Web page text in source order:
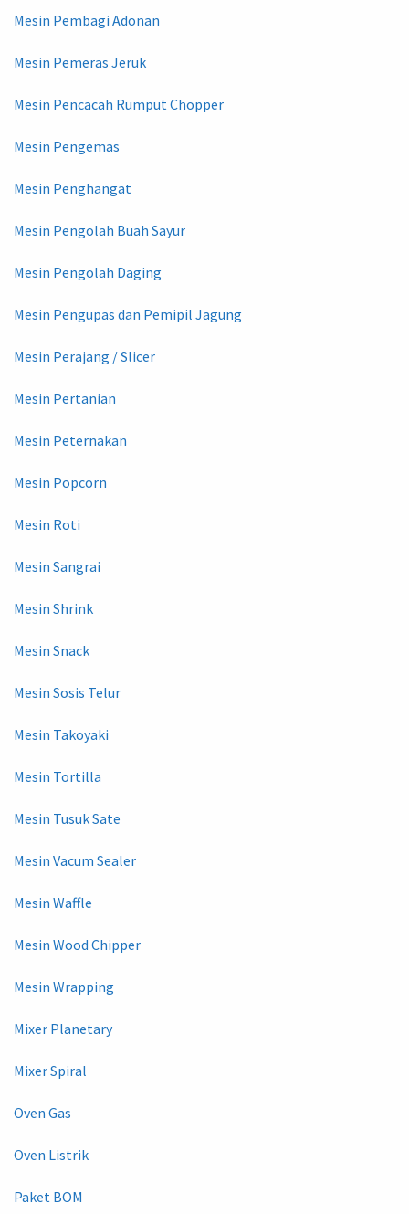
Mesin Pembagi Adonan
Mesin Pemeras Jeruk
Mesin Pencacah Rumput Chopper
Mesin Pengemas
Mesin Penghangat
Mesin Pengolah Buah Sayur
Mesin Pengolah Daging
Mesin Pengupas dan Pemipil Jagung
Mesin Perajang / Slicer
Mesin Pertanian
Mesin Peternakan
Mesin Popcorn
Mesin Roti
Mesin Sangrai
Mesin Shrink
Mesin Snack
Mesin Sosis Telur
Mesin Takoyaki
Mesin Tortilla
Mesin Tusuk Sate
Mesin Vacum Sealer
Mesin Waffle
Mesin Wood Chipper
Mesin Wrapping
Mixer Planetary
Mixer Spiral
Oven Gas
Oven Listrik
Paket BOM